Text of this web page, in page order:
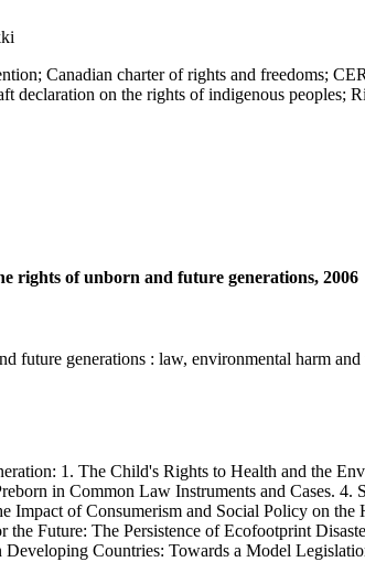
Canadian charter of rights and freedoms;
declaration on the rights of indigenous peoples;
rights of unborn and future generations, 2006
future generations : law, environmental harm
1. The Child's Rights to Health and the
in Common Law Instruments and Cases.
Impact of Consumerism and Social Policy on
Future: The Persistence of Ecofootprint
Countries: Towards a Model